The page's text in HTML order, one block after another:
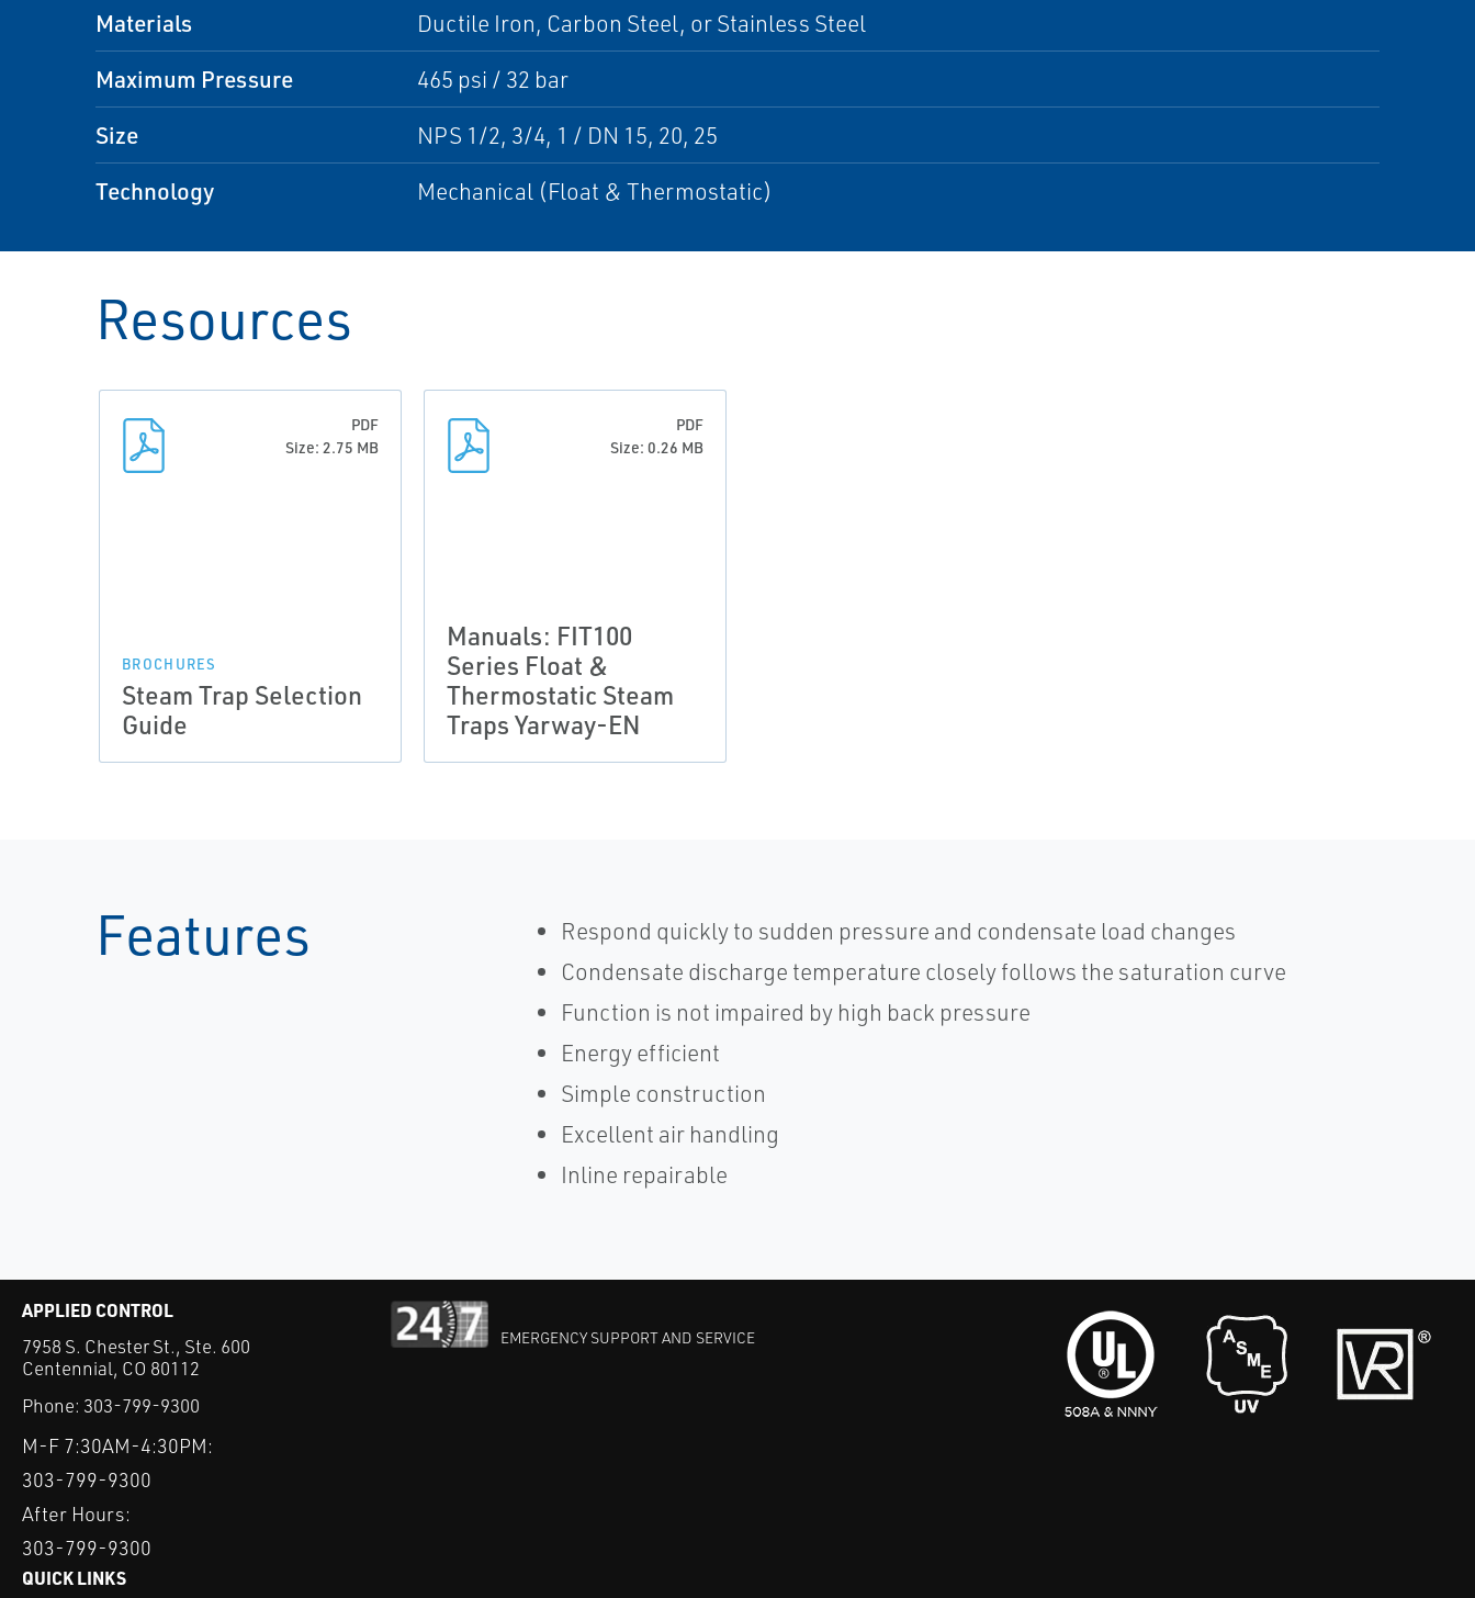
Materials Ductile Iron, Carbon Steel, or Stainless Steel
Maximum Pressure 465 psi / 32 bar
Size NPS 1/2, 3/4, 1 / DN 15, 20, 25
Technology Mechanical (Float & Thermostatic)
Resources
PDF
Size: 2.75 MB
BROCHURES
Steam Trap Selection
Guide
PDF
Size: 0.26 MB
Manuals: FIT100
Series Float &
Thermostatic Steam
Traps Yarway-EN
Features
Respond quickly to sudden pressure and condensate load changes
Condensate discharge temperature closely follows the saturation curve
Function is not impaired by high back pressure
Energy efficient
Simple construction
Excellent air handling
Inline repairable
APPLIED CONTROL
7958 S. Chester St., Ste. 600
Centennial, CO 80112
Phone: 303-799-9300
M-F 7:30AM-4:30PM:
303-799-9300
After Hours:
303-799-9300
EMERGENCY SUPPORT AND SERVICE
QUICK LINKS